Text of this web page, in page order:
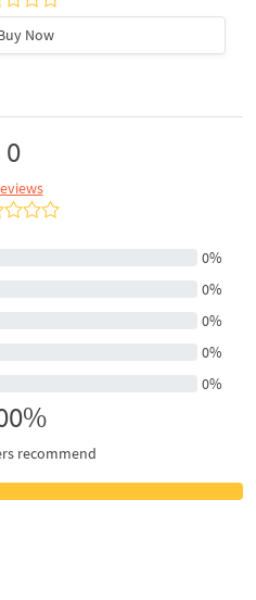
Now
0
0%
0%
0%
0%
0%
recommend